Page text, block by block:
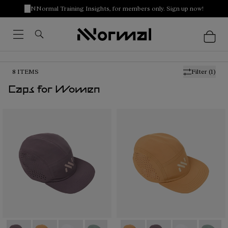
NNormal Training Insights, for members only. Sign up now!
Filter (1)
8 ITEMS
Caps for Women